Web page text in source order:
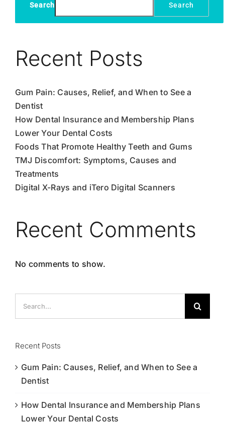
Search Search
Recent Posts
Gum Pain: Causes, Relief, and When to See a
Dentist
How Dental Insurance and Membership Plans
Lower Your Dental Costs
Foods That Promote Healthy Teeth and Gums
TMJ Discomfort: Symptoms, Causes and
Treatments
Digital X-Rays and iTero Digital Scanners
Recent Comments
No comments to show.
Recent Posts
Gum Pain: Causes, Relief, and When to See a
Dentist
How Dental Insurance and Membership Plans
Lower Your Dental Costs